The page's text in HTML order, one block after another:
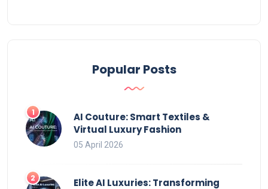
Popular Posts
AI Couture: Smart Textiles &
Virtual Luxury Fashion
05 April 2026
Elite AI Luxuries: Transforming